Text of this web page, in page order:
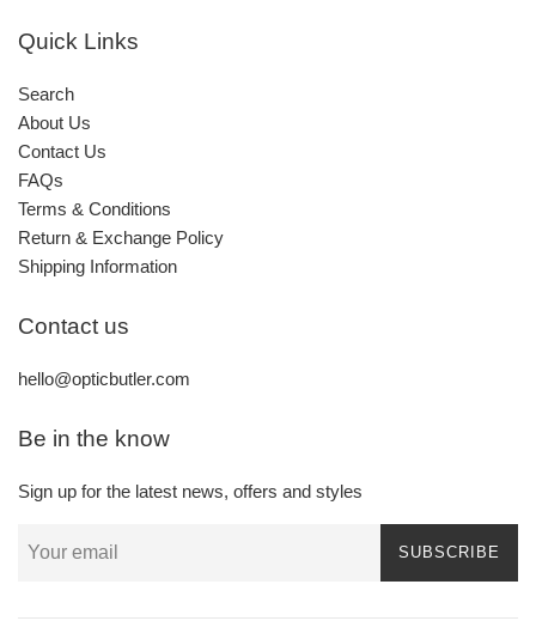
Quick Links
Search
About Us
Contact Us
FAQs
Terms & Conditions
Return & Exchange Policy
Shipping Information
Contact us
hello@opticbutler.com
Be in the know
Sign up for the latest news, offers and styles
SUBSCRIBE